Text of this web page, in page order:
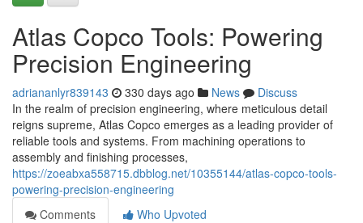
Atlas Copco Tools: Powering
Precision Engineering
adriananlyr839143 330 days ago News
Discuss
In the realm of precision engineering, where meticulous detail
reigns supreme, Atlas Copco emerges as a leading provider of
reliable tools and systems. From machining operations to
assembly and finishing processes,
https://zoeabxa558715.dbblog.net/10355144/atlas-copco-tools-
powering-precision-engineering
Comments
Who Upvoted